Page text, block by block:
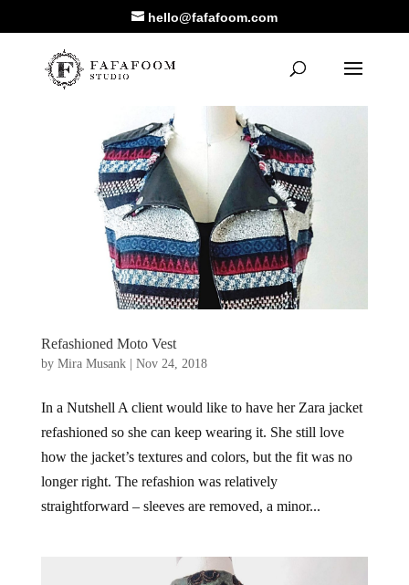
hello@fafafoom.com
Refashioned Moto Vest
by Mira Musank| Nov 24, 2018
In a Nutshell A client would like to have her Zara jacket
refashioned so she can keep wearing it. She still love
how the jacket’s textures and colors, but the fit was no
longer right. The refashion was relatively
straightforward – sleeves are removed, a minor...